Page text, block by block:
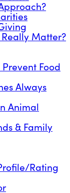
Matter?
Food
Always
Animal
& Family
Rating